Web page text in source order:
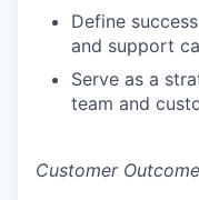
Define
and support
Serve as a
team and
Customer